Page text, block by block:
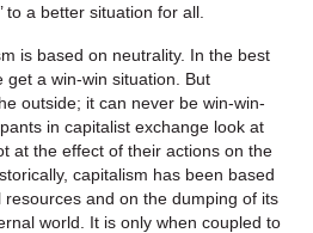
to a better situation for all.
is based on neutrality. In the best
get a win-win situation. But
outside; it can never be win-win-
in capitalist exchange look at
at the effect of their actions on the
capitalism has been based
and on the dumping of its
world. It is only when coupled to